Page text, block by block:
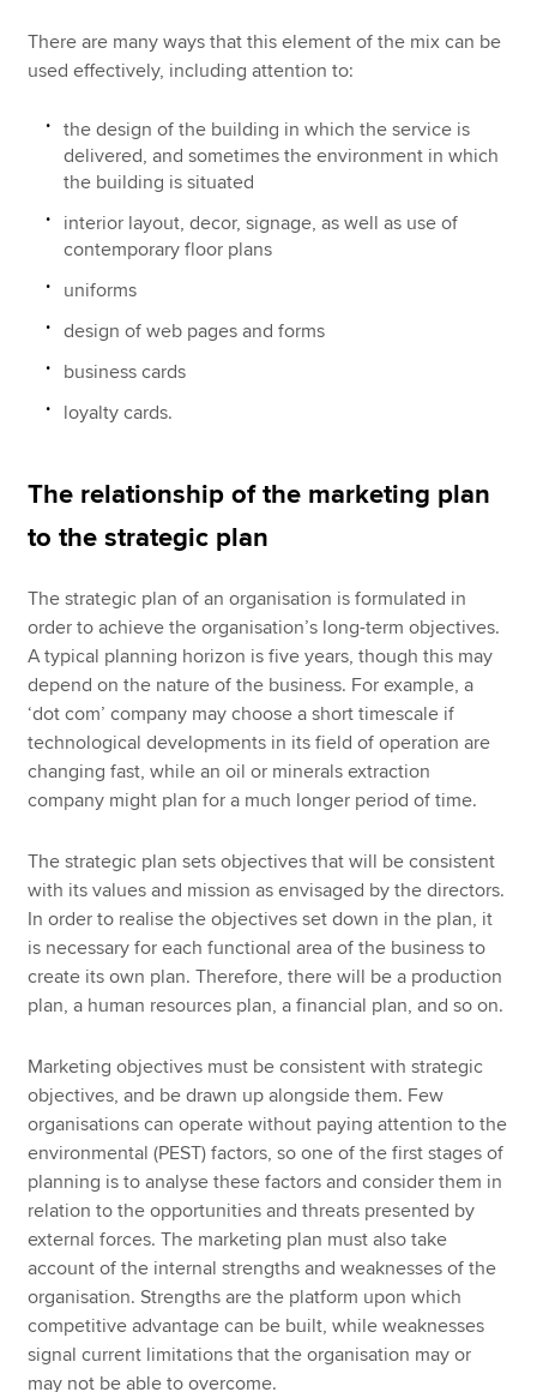
There are many ways that this element of the mix can be
used effectively, including attention to:
the design of the building in which the service is
delivered, and sometimes the environment in which
the building is situated
interior layout, decor, signage, as well as use of
contemporary floor plans
uniforms
design of web pages and forms
business cards
loyalty cards.
The relationship of the marketing plan
to the strategic plan
The strategic plan of an organisation is formulated in
order to achieve the organisation’s long-term objectives.
A typical planning horizon is five years, though this may
depend on the nature of the business. For example, a
‘dot com’ company may choose a short timescale if
technological developments in its field of operation are
changing fast, while an oil or minerals extraction
company might plan for a much longer period of time.
The strategic plan sets objectives that will be consistent
with its values and mission as envisaged by the directors.
In order to realise the objectives set down in the plan, it
is necessary for each functional area of the business to
create its own plan. Therefore, there will be a production
plan, a human resources plan, a financial plan, and so on.
Marketing objectives must be consistent with strategic
objectives, and be drawn up alongside them. Few
organisations can operate without paying attention to the
environmental (PEST) factors, so one of the first stages of
planning is to analyse these factors and consider them in
relation to the opportunities and threats presented by
external forces. The marketing plan must also take
account of the internal strengths and weaknesses of the
organisation. Strengths are the platform upon which
competitive advantage can be built, while weaknesses
signal current limitations that the organisation may or
may not be able to overcome.